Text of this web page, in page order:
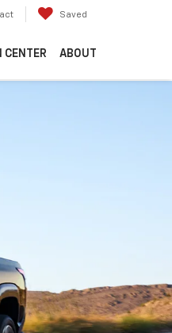
Saved
CENTER ABOUT